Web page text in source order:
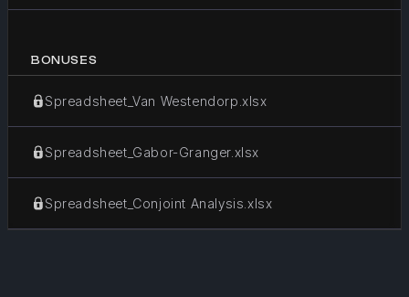
BONUSES
Spreadsheet_Van Westendorp.xlsx
Spreadsheet_Gabor-Granger.xlsx
Spreadsheet_Conjoint Analysis.xlsx